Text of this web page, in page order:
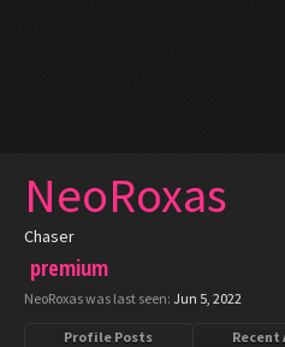
NeoRoxas
Chaser
premium
NeoRoxas was last seen: Jun 5, 2022
Profile Posts